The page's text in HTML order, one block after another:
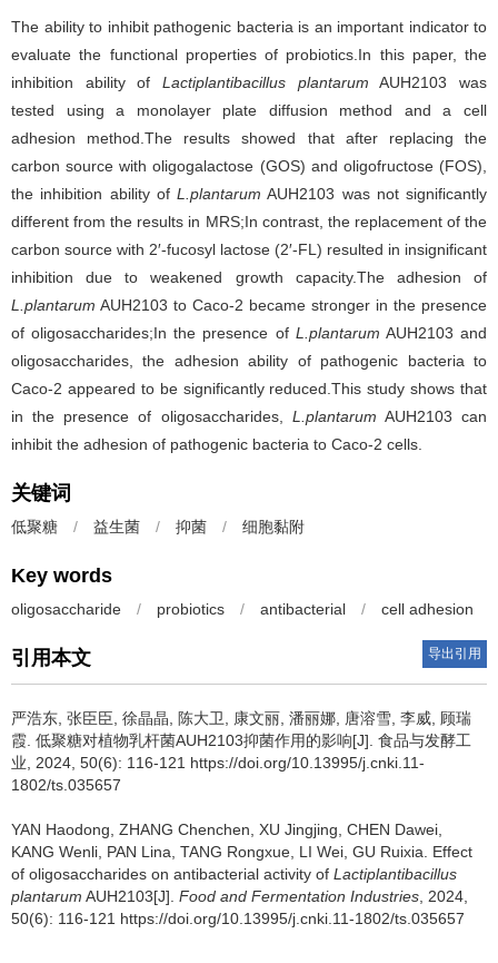
The ability to inhibit pathogenic bacteria is an important indicator to
evaluate the functional properties of probiotics.In this paper, the
inhibition ability of Lactiplantibacillus plantarum AUH2103 was
tested using a monolayer plate diffusion method and a cell
adhesion method.The results showed that after replacing the
carbon source with oligogalactose (GOS) and oligofructose (FOS),
the inhibition ability of L.plantarum AUH2103 was not significantly
different from the results in MRS;In contrast, the replacement of the
carbon source with 2′-fucosyl lactose (2′-FL) resulted in insignificant
inhibition due to weakened growth capacity.The adhesion of
L.plantarum AUH2103 to Caco-2 became stronger in the presence
of oligosaccharides;In the presence of L.plantarum AUH2103 and
oligosaccharides, the adhesion ability of pathogenic bacteria to
Caco-2 appeared to be significantly reduced.This study shows that
in the presence of oligosaccharides, L.plantarum AUH2103 can
inhibit the adhesion of pathogenic bacteria to Caco-2 cells.
关键词
低聚糖 / 益生菌 / 抑菌 / 细胞黏附
Key words
oligosaccharide / probiotics / antibacterial / cell adhesion
引用本文 导出引用
严浩东 张臣臣 徐晶晶 陈大卫 康文丽 潘丽娜 唐溶雪 李威
顾瑞
霞 低聚糖对植物乳杆菌AUH2103抑菌作用的影响[J]. 食品与发酵工
业, 2024, 50(6): 116-121 https://doi.org/10.13995/j.cnki.11-
1802/ts.035657
YAN Haodong ZHANG Chenchen XU Jingjing CHEN Dawei
KANG Wenli PAN Lina TANG Rongxue LI Wei GU Ruixia
Effect
of oligosaccharides on antibacterial activity of Lactiplantibacillus
plantarum AUH2103[J]. Food and Fermentation Industries , 2024,
50(6): 116-121 https://doi.org/10.13995/j.cnki.11-1802/ts.035657